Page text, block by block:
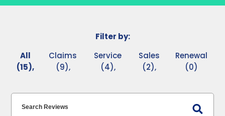
Filter by:
All
(15),
Claims
(9),
Service
(4),
Sales
(2),
Renewal
(0)